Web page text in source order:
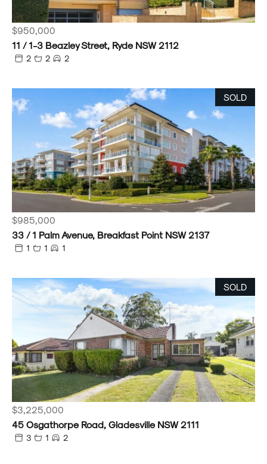
$950,000
11 / 1-3 Beazley Street, Ryde NSW 2112
2 2 2
SOLD
$985,000
33 / 1 Palm Avenue, Breakfast Point NSW 2137
1 1 1
SOLD
$3,225,000
45 Osgathorpe Road, Gladesville NSW 2111
3 1 2